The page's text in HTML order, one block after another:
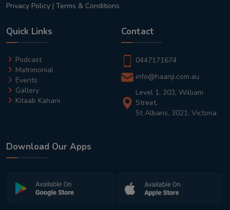
Privacy Policy | Terms & Conditions
Quick Links
Podcast
Matrimonial
Events
Gallery
Kitaab Kahani
Contact
0447171674
info@haanji.com.au
Level 1, 203, William
Street,
St Albans, 3021, Victoria
Download Our Apps